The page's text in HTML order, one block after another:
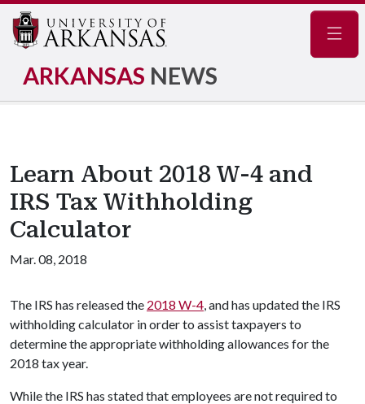
ARKANSAS NEWS
Learn About 2018 W-4 and
IRS Tax Withholding
Calculator
Mar. 08, 2018
The IRS has released the 2018 W-4, and has updated the IRS
withholding calculator in order to assist taxpayers to
determine the appropriate withholding allowances for the
2018 tax year.
While the IRS has stated that employees are not required to